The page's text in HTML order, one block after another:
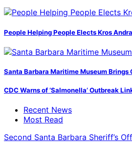
People Helping People Elects Kros
Santa Barbara Maritime Museum
CDC Warns of ‘Salmonella’ Outbreak
Recent News
Most Read
Second Santa Barbara Sheriff’s